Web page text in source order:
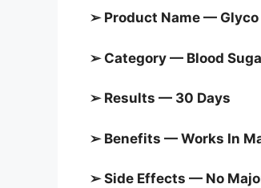
➢ Product Name —
➢ Category — Blood
➢ Results — 30 Days
➢ Benefits — Works In
➢ Side Effects — No